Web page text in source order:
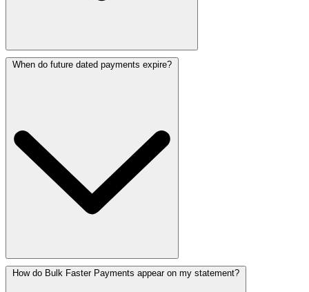
When do future dated payments expire?
How do Bulk Faster Payments appear on my statement?